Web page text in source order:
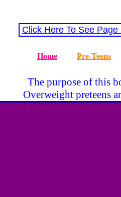
Click Here To See
Home Pre-Teens
The purpose of this
Overweight preteens